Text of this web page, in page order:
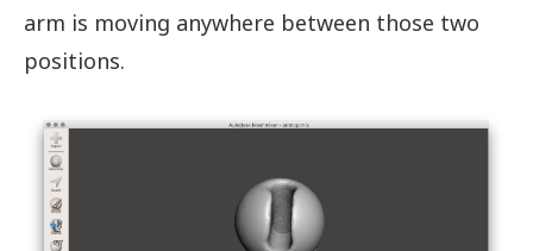
arm is moving anywhere between those two
positions.